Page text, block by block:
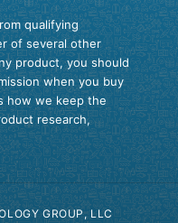
qualifying
of several other
product, you should
when you buy
how we keep the
research,
GROUP, LLC